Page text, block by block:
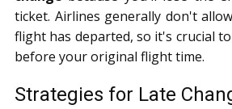
ticket. Airlines generally don't
flight has departed, so it's crucial
before your original flight time.
Strategies for Late